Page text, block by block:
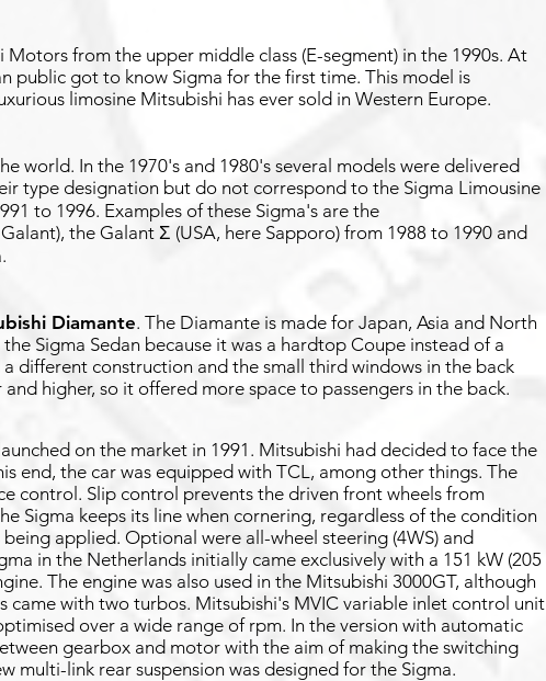
from the upper middle class (E-segment) in the 1990s. At
public got to know Sigma for the first time. This model is
limosine Mitsubishi has ever sold in Western Europe.
world. In the 1970's and 1980's several models were delivered
type designation but do not correspond to the Sigma Limousine
to 1996. Examples of these Sigma's are the
the Galant Σ (USA, here Sapporo) from 1988 to 1990 and
Diamante. The Diamante is made for Japan, Asia and North
Sigma Sedan because it was a hardtop Coupe instead of a
different construction and the small third windows in the back
higher, so it offered more space to passengers in the back.
on the market in 1991. Mitsubishi had decided to face the
end, the car was equipped with TCL, among other things. The
control. Slip control prevents the driven front wheels from
Sigma keeps its line when cornering, regardless of the condition
applied. Optional were all-wheel steering (4WS) and
in the Netherlands initially came exclusively with a 151 kW (205
The engine was also used in the Mitsubishi 3000GT, although
came with two turbos. Mitsubishi's MVIC variable inlet control unit
over a wide range of rpm. In the version with automatic
gearbox and motor with the aim of making the switching
multi-link rear suspension was designed for the Sigma.